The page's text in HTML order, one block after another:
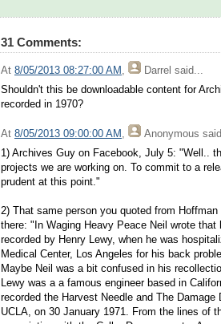
31 Comments:
At 8/05/2013 08:27:00 AM , Darrel said...
Shouldn't this be downloadable content for
recorded in 1970?
At 8/05/2013 09:00:00 AM , Anonymous
1) Archives Guy on Facebook, July 5: "Well..
projects we are working on. To commit to a
prudent at this point."
2) That same person you quoted from
there: "In Waging Heavy Peace Neil wrote that
recorded by Henry Lewy, when he was
Medical Center, Los Angeles for his back
Maybe Neil was a bit confused in his
Lewy was a a famous engineer based in
recorded the Harvest Needle and The Damage
UCLA, on 30 January 1971. From the lines of